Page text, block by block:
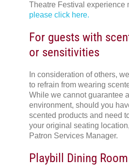
Theatre Festival experience
please click here.
For guests with
or sensitivities
In consideration of others,
to refrain from wearing
While we cannot guarantee
environment, should you
scented products and need
your original seating
Patron Services Manager.
Playbill Dining Room